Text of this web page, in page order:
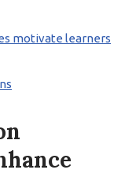
motivate learners